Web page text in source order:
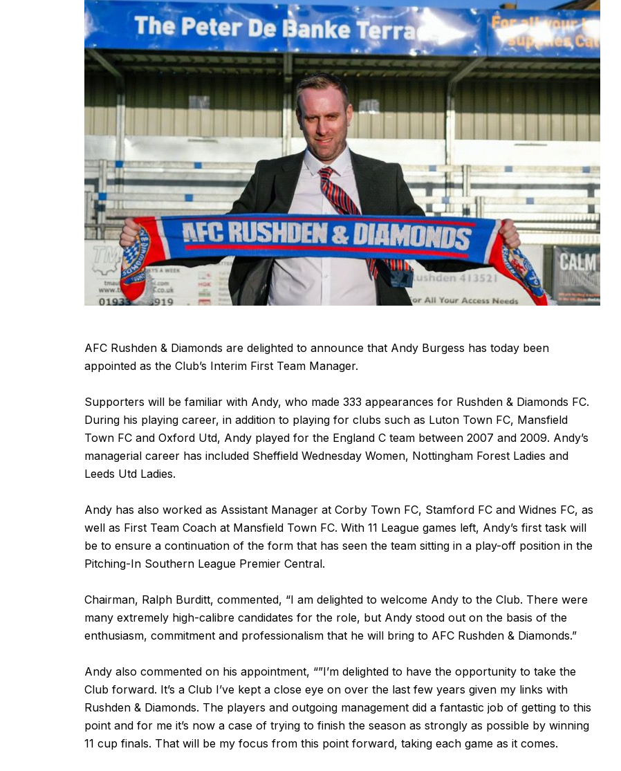
AFC Rushden & Diamonds are delighted to announce that Andy Burgess has today been
appointed as the Club’s Interim First Team Manager.
Supporters will be familiar with Andy, who made 333 appearances for Rushden & Diamonds FC.
During his playing career, in addition to playing for clubs such as Luton Town FC, Mansfield
Town FC and Oxford Utd, Andy played for the England C team between 2007 and 2009. Andy’s
managerial career has included Sheffield Wednesday Women, Nottingham Forest Ladies and
Leeds Utd Ladies.
Andy has also worked as Assistant Manager at Corby Town FC, Stamford FC and Widnes FC, as
well as First Team Coach at Mansfield Town FC. With 11 League games left, Andy’s first task will
be to ensure a continuation of the form that has seen the team sitting in a play-off position in the
Pitching-In Southern League Premier Central.
Chairman, Ralph Burditt, commented, “I am delighted to welcome Andy to the Club. There were
many extremely high-calibre candidates for the role, but Andy stood out on the basis of the
enthusiasm, commitment and professionalism that he will bring to AFC Rushden & Diamonds.”
Andy also commented on his appointment, “”I’m delighted to have the opportunity to take the
Club forward. It’s a Club I’ve kept a close eye on over the last few years given my links with
Rushden & Diamonds. The players and outgoing management did a fantastic job of getting to this
point and for me it’s now a case of trying to finish the season as strongly as possible by winning
11 cup finals. That will be my focus from this point forward, taking each game as it comes.